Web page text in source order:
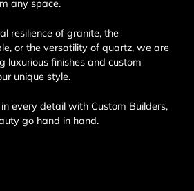
any space.
resilience of granite, the
or the versatility of quartz, we are
luxurious finishes and custom
unique style.
every detail with Custom Builders,
go hand in hand.